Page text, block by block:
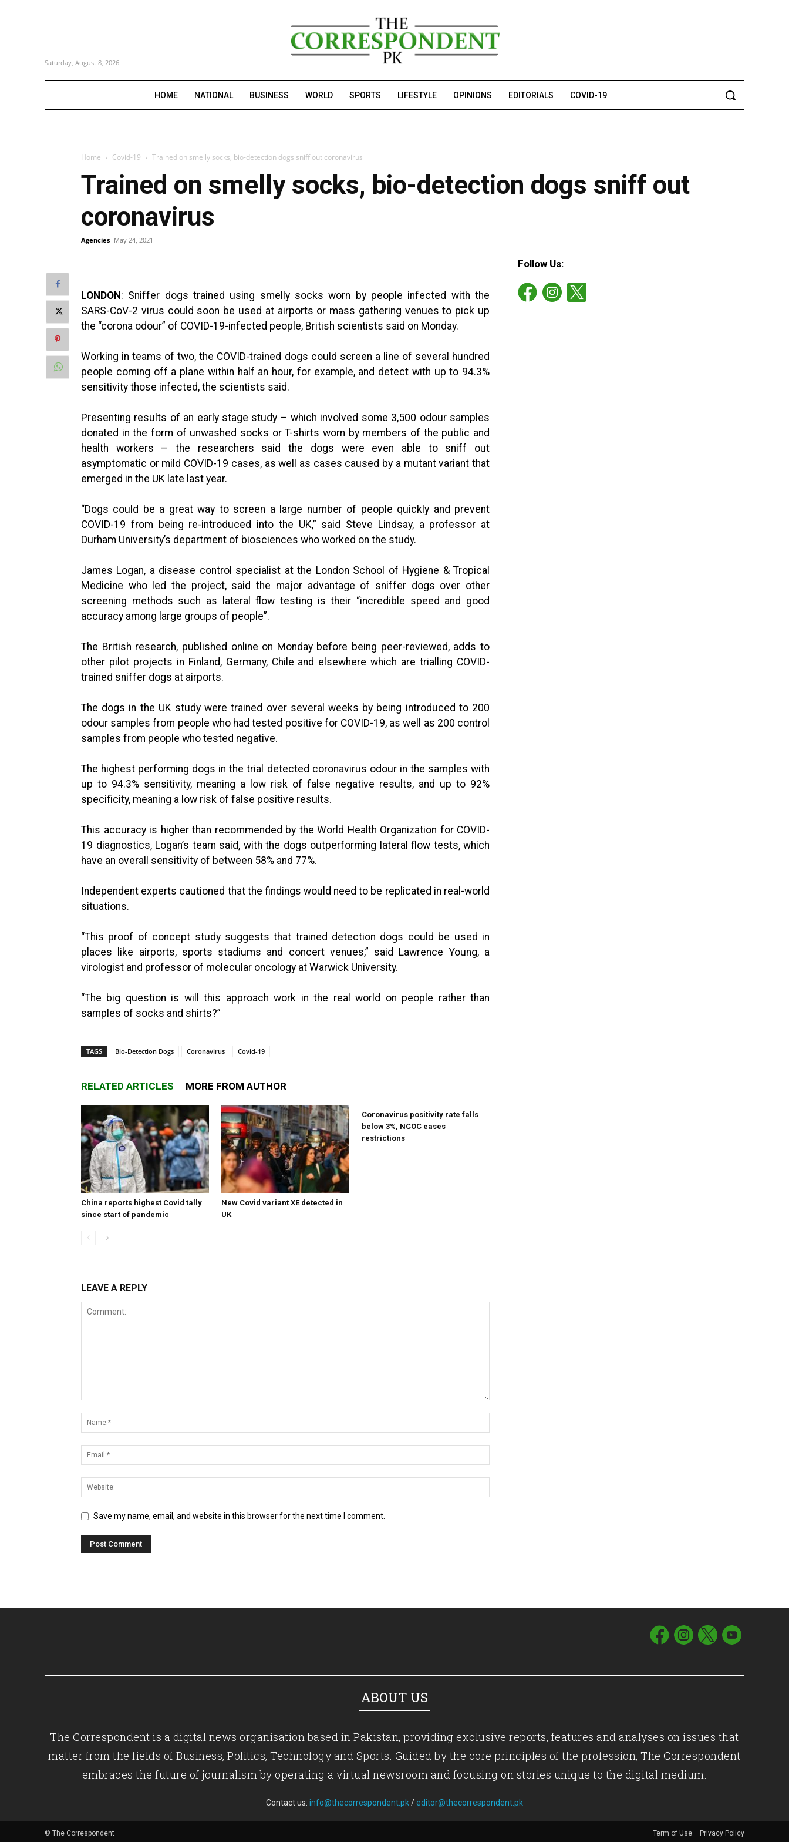
Saturday, August 8, 2026
HOME NATIONAL BUSINESS WORLD SPORTS LIFESTYLE OPINIONS EDITORIALS COVID-19
Home Covid-19 Trained on smelly socks, bio-detection dogs sniff out coronavirus
Trained on smelly socks, bio-detection dogs sniff out
coronavirus
Agencies May 24, 2021
LONDON: Sniffer dogs trained using smelly socks worn by people infected with the
SARS-CoV-2 virus could soon be used at airports or mass gathering venues to pick up
the “corona odour” of COVID-19-infected people, British scientists said on Monday.
Working in teams of two, the COVID-trained dogs could screen a line of several hundred
people coming off a plane within half an hour, for example, and detect with up to 94.3%
sensitivity those infected, the scientists said.
Presenting results of an early stage study – which involved some 3,500 odour samples
donated in the form of unwashed socks or T-shirts worn by members of the public and
health workers – the researchers said the dogs were even able to sniff out
asymptomatic or mild COVID-19 cases, as well as cases caused by a mutant variant that
emerged in the UK late last year.
“Dogs could be a great way to screen a large number of people quickly and prevent
COVID-19 from being re-introduced into the UK,” said Steve Lindsay, a professor at
Durham University’s department of biosciences who worked on the study.
James Logan, a disease control specialist at the London School of Hygiene & Tropical
Medicine who led the project, said the major advantage of sniffer dogs over other
screening methods such as lateral flow testing is their “incredible speed and good
accuracy among large groups of people”.
The British research, published online on Monday before being peer-reviewed, adds to
other pilot projects in Finland, Germany, Chile and elsewhere which are trialling COVID-
trained sniffer dogs at airports.
The dogs in the UK study were trained over several weeks by being introduced to 200
odour samples from people who had tested positive for COVID-19, as well as 200 control
samples from people who tested negative.
The highest performing dogs in the trial detected coronavirus odour in the samples with
up to 94.3% sensitivity, meaning a low risk of false negative results, and up to 92%
specificity, meaning a low risk of false positive results.
This accuracy is higher than recommended by the World Health Organization for COVID-
19 diagnostics, Logan’s team said, with the dogs outperforming lateral flow tests, which
have an overall sensitivity of between 58% and 77%.
Independent experts cautioned that the findings would need to be replicated in real-world
situations.
“This proof of concept study suggests that trained detection dogs could be used in
places like airports, sports stadiums and concert venues,” said Lawrence Young, a
virologist and professor of molecular oncology at Warwick University.
“The big question is will this approach work in the real world on people rather than
samples of socks and shirts?”
TAGS Bio-Detection Dogs Coronavirus Covid-19
RELATED ARTICLES MORE FROM AUTHOR
China reports highest Covid tally
since start of pandemic
New Covid variant XE detected in
UK
Coronavirus positivity rate falls
below 3%, NCOC eases
restrictions
LEAVE A REPLY
Save my name, email, and website in this browser for the next time I comment.
Follow Us:
ABOUT US
The Correspondent is a digital news organisation based in Pakistan, providing exclusive reports, features and analyses on issues that
matter from the fields of Business, Politics, Technology and Sports. Guided by the core principles of the profession, The Correspondent
embraces the future of journalism by operating a virtual newsroom and focusing on stories unique to the digital medium.
Contact us: info@thecorrespondent.pk/editor@thecorrespondent.pk
© The Correspondent Term of Use Privacy Policy